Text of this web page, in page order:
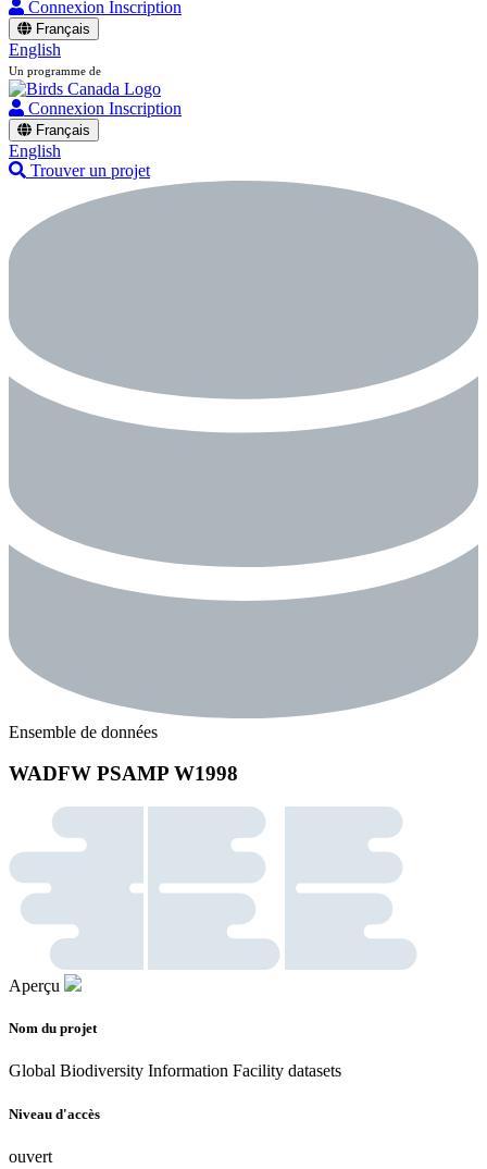
Connexion Inscription
Français
English
Un programme de
Connexion Inscription
Français
English
Trouver un projet
Ensemble de données
WADFW PSAMP W1998
Aperçu
Nom du projet
Global Biodiversity Information Facility datasets
Niveau d'accès
ouvert